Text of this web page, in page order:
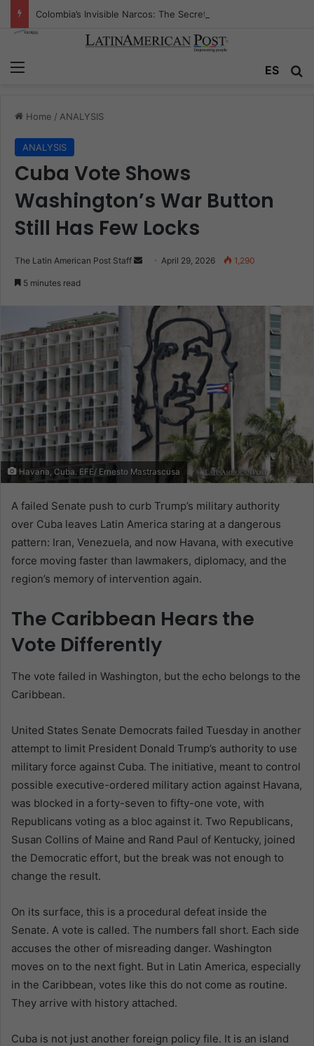
Menu ES
Home / ANALYSIS
ANALYSIS
Cuba Vote Shows
Washington’s War Button
Still Has Few Locks
The Latin American Post Staff
Send April 29, 2026 1,290
5 minutes read
Havana, Cuba. EFE/ Ernesto Mastrascusa
A failed Senate push to curb Trump’s military authority
over Cuba leaves Latin America staring at a dangerous
pattern: Iran, Venezuela, and now Havana, with executive
force moving faster than lawmakers, diplomacy, and the
region’s memory of intervention again.
The Caribbean Hears the
Vote Differently
The vote failed in Washington, but the echo belongs to the
Caribbean.
United States Senate Democrats failed Tuesday in another
attempt to limit President Donald Trump’s authority to use
military force against Cuba. The initiative, meant to control
possible executive-ordered military action against Havana,
was blocked in a forty-seven to fifty-one vote, with
Republicans voting as a bloc against it. Two Republicans,
Susan Collins of Maine and Rand Paul of Kentucky, joined
the Democratic effort, but the break was not enough to
change the result.
On its surface, this is a procedural defeat inside the
Senate. A vote is called. The numbers fall short. Each side
accuses the other of misreading danger. Washington
moves on to the next fight. But in Latin America, especially
in the Caribbean, votes like this do not come as routine.
They arrive with history attached.
Cuba is not just another foreign policy file. It is an island